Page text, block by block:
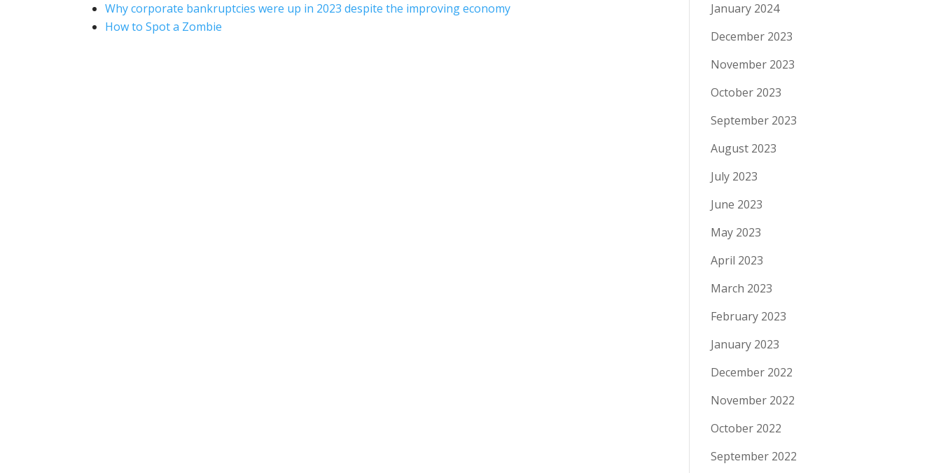
Why corporate bankruptcies were up in 2023 despite the improving economy
How to Spot a Zombie
January 2024
December 2023
November 2023
October 2023
September 2023
August 2023
July 2023
June 2023
May 2023
April 2023
March 2023
February 2023
January 2023
December 2022
November 2022
October 2022
September 2022